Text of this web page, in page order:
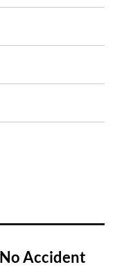
Accident